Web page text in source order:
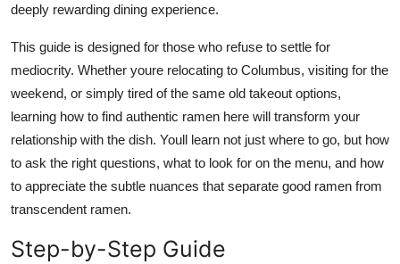
deeply rewarding dining experience.
This guide is designed for those who refuse to settle for
mediocrity. Whether youre relocating to Columbus, visiting for the
weekend, or simply tired of the same old takeout options,
learning how to find authentic ramen here will transform your
relationship with the dish. Youll learn not just where to go, but how
to ask the right questions, what to look for on the menu, and how
to appreciate the subtle nuances that separate good ramen from
transcendent ramen.
Step-by-Step Guide